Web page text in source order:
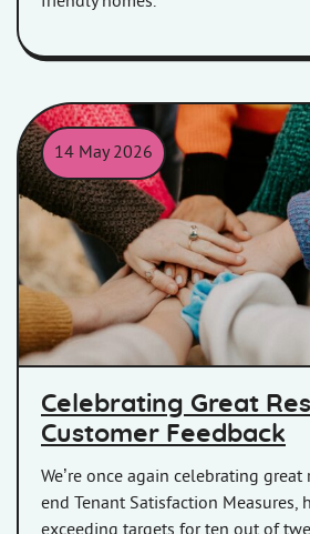
14 May 2026
Celebrating team work
Celebrating Great
Customer Feedback
We’re once again celebrating
end Tenant Satisfaction Measures,